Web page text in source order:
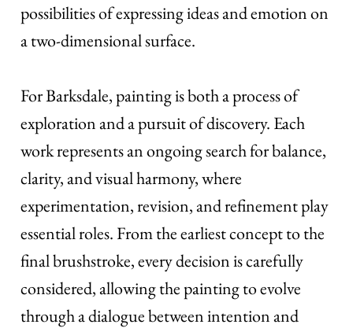
possibilities of expressing ideas and emotion on
a two-dimensional surface.
For Barksdale, painting is both a process of
exploration and a pursuit of discovery. Each
work represents an ongoing search for balance,
clarity, and visual harmony, where
experimentation, revision, and refinement play
essential roles. From the earliest concept to the
final brushstroke, every decision is carefully
considered, allowing the painting to evolve
through a dialogue between intention and